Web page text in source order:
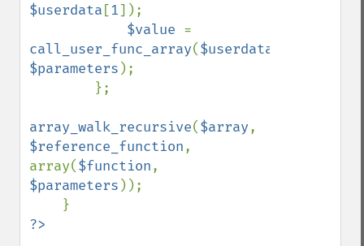
$userdata [1]);
$value
call_user_func_array($userdata
$parameters );
array_walk_recursive($array
$reference_function,
array($function
$parameters ));